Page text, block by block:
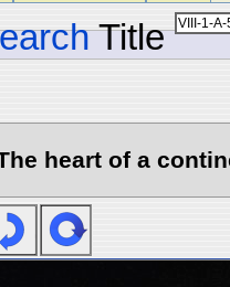
Title
heart of a